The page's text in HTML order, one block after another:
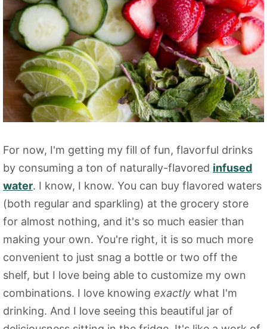
For now, I'm getting my fill of fun, flavorful drinks
by consuming a ton of naturally-flavored infused
water. I know, I know. You can buy flavored waters
(both regular and sparkling) at the grocery store
for almost nothing, and it's so much easier than
making your own. You're right, it is so much more
convenient to just snag a bottle or two off the
shelf, but I love being able to customize my own
combinations. I love knowing exactly what I'm
drinking. And I love seeing this beautiful jar of